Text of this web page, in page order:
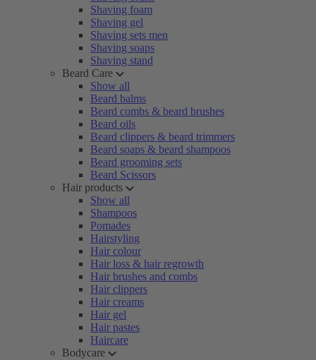
Shaving foam
Shaving gel
Shaving sets men
Shaving soaps
Shaving stand
Beard Care
Show all
Beard balms
Beard combs & beard brushes
Beard oils
Beard clippers & beard trimmers
Beard soaps & beard shampoos
Beard grooming sets
Beard Scissors
Hair products
Show all
Shampoos
Pomades
Hairstyling
Hair colour
Hair loss & hair regrowth
Hair brushes and combs
Hair clippers
Hair creams
Hair gel
Hair pastes
Haircare
Bodycare